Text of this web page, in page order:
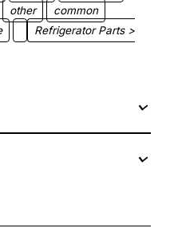
other
common
Refrigerator Parts >